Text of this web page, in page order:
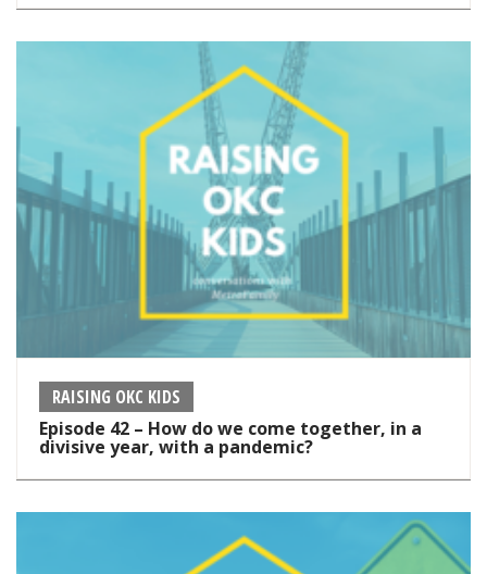
RAISING OKC KIDS
Episode 42 – How do we come together, in a
divisive year, with a pandemic?